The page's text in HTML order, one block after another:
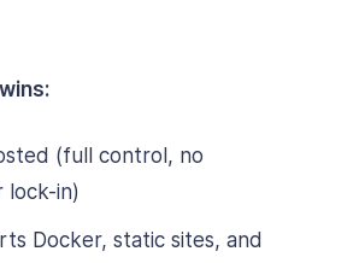
(full control, no
lock-in)
Docker, static sites, and